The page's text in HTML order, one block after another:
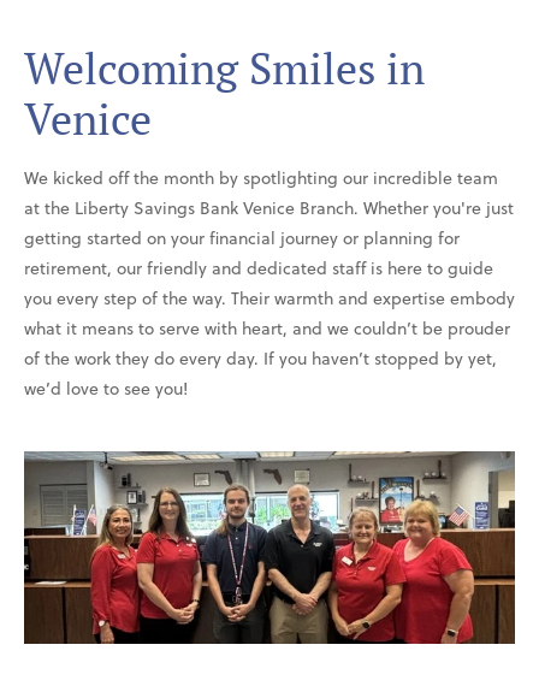
Welcoming Smiles in
Venice
We kicked off the month by spotlighting our incredible team
at the Liberty Savings Bank Venice Branch. Whether you're just
getting started on your financial journey or planning for
retirement, our friendly and dedicated staff is here to guide
you every step of the way. Their warmth and expertise embody
what it means to serve with heart, and we couldn’t be prouder
of the work they do every day. If you haven’t stopped by yet,
we’d love to see you!